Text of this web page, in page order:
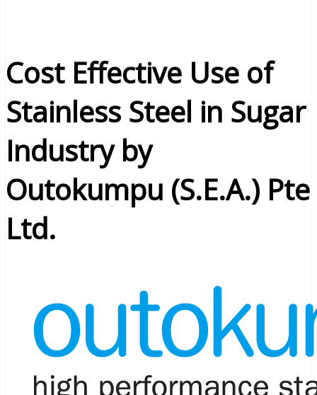
Cost Effective Use of
Stainless Steel in Sugar
Industry by
Outokumpu (S.E.A.) Pte
Ltd.